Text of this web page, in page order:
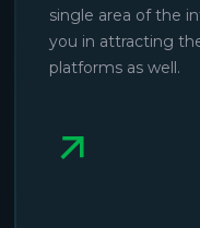
single area of the
you in attracting
platforms as well.